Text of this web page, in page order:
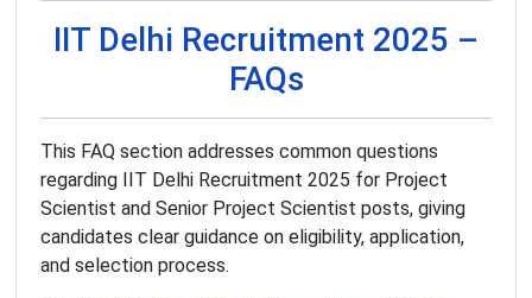
IIT Delhi Recruitment 2025 –
FAQs
This FAQ section addresses common questions
regarding IIT Delhi Recruitment 2025 for Project
Scientist and Senior Project Scientist posts, giving
candidates clear guidance on eligibility, application,
and selection process.